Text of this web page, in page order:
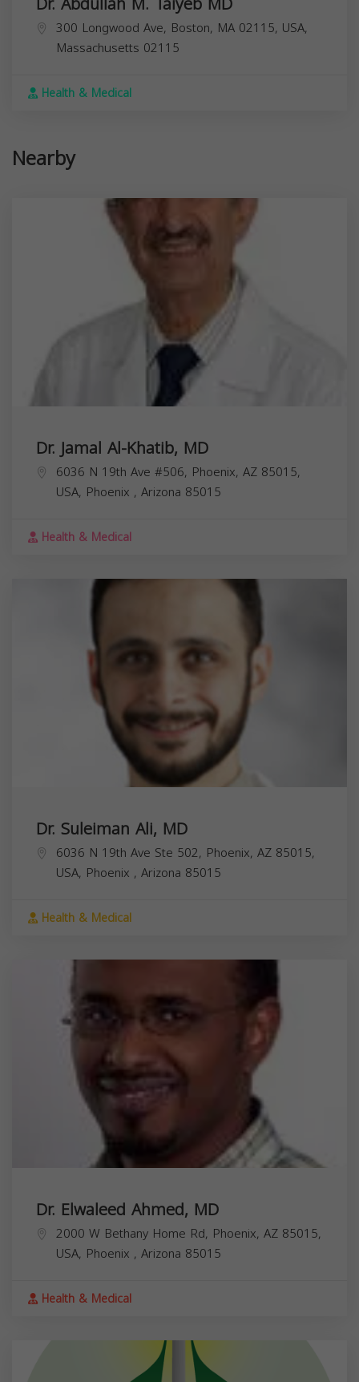
300 Longwood Ave, Boston, MA 02115, USA,
Massachusetts 02115
Health & Medical
Nearby
Dr. Jamal Al-Khatib, MD
6036 N 19th Ave #506, Phoenix, AZ 85015,
USA, Phoenix , Arizona 85015
Health & Medical
Dr. Suleiman Ali, MD
6036 N 19th Ave Ste 502, Phoenix, AZ 85015,
USA, Phoenix , Arizona 85015
Health & Medical
Dr. Elwaleed Ahmed, MD
2000 W Bethany Home Rd, Phoenix, AZ 85015,
USA, Phoenix , Arizona 85015
Health & Medical